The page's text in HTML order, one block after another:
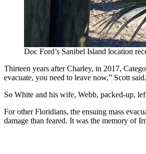
Doc Ford’s Sanibel Island location
Thirteen years after Charley, in 2017,
evacuate, you need to leave now,” Scott
So White and his wife, Webb, packed-up,
For other Floridians, the ensuing mass
damage than feared. It was the memory of